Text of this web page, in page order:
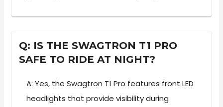
Q: IS THE SWAGTRON T1 PRO
SAFE TO RIDE AT NIGHT?
A: Yes, the Swagtron T1 Pro features front LED
headlights that provide visibility during